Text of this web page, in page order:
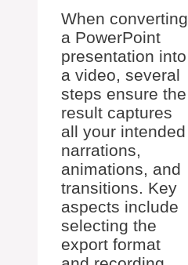
When converting
a PowerPoint
presentation into
a video, several
steps ensure the
result captures
all your intended
narrations,
animations, and
transitions. Key
aspects include
selecting the
export format